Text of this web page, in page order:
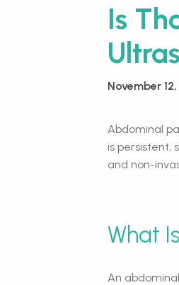
Is
November
Abdominal
is persistent,
and non-
What
An